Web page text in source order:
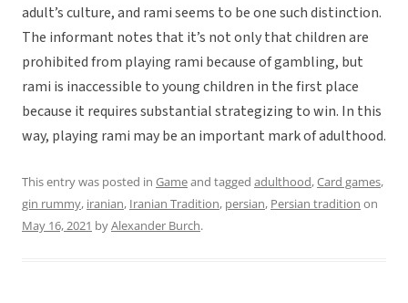
adult’s culture, and rami seems to be one such distinction.
The informant notes that it’s not only that children are
prohibited from playing rami because of gambling, but
rami is inaccessible to young children in the first place
because it requires substantial strategizing to win. In this
way, playing rami may be an important mark of adulthood.
This entry was posted in Gameand tagged adulthood,Card games,
gin rummy, iranian, Iranian Tradition, persian, Persian tradition on
May 16, 2021 byAlexander Burch.